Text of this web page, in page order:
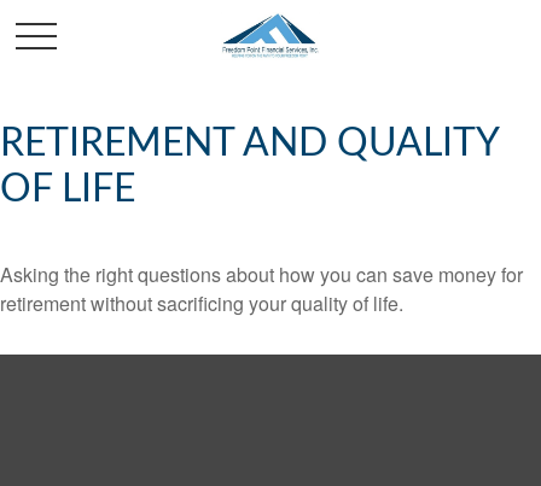
RETIREMENT AND QUALITY
OF LIFE
Asking the right questions about how you can save money for
retirement without sacrificing your quality of life.